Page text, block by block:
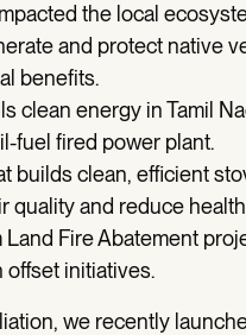
the local
and protect native
benefits.
clean energy in Tamil
fuel fired power plant.
builds clean, efficient
quality and reduce
Fire Abatement
offset initiatives.
we recently